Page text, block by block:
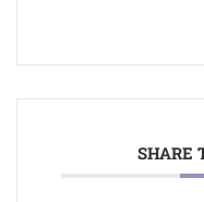
SHARE